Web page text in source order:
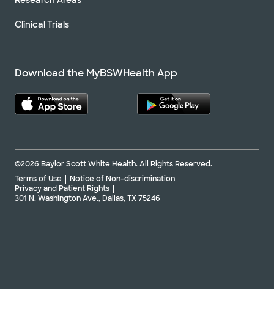
Clinical Trials
Download the MyBSWHealth App
©2026 Baylor Scott White Health. All Rights Reserved.
Terms of Use
Notice of Non-discrimination
Privacy and Patient Rights
301 N. Washington Ave., Dallas, TX 75246